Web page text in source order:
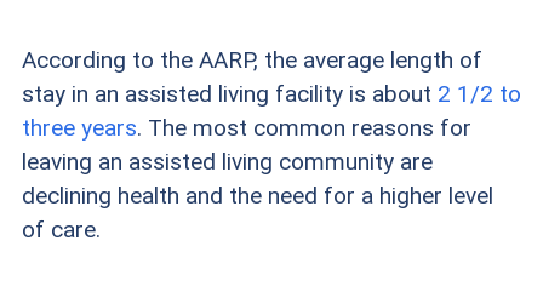
According to the AARP, the average length of
stay in an assisted living facility is about 2 1/2 to
three years. The most common reasons for
leaving an assisted living community are
declining health and the need for a higher level
of care.